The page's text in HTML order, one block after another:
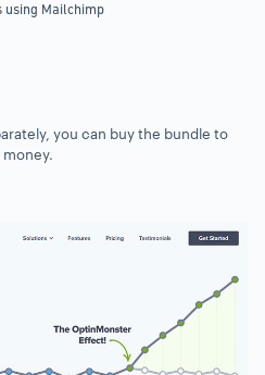
using Mailchimp
you can buy the bundle to